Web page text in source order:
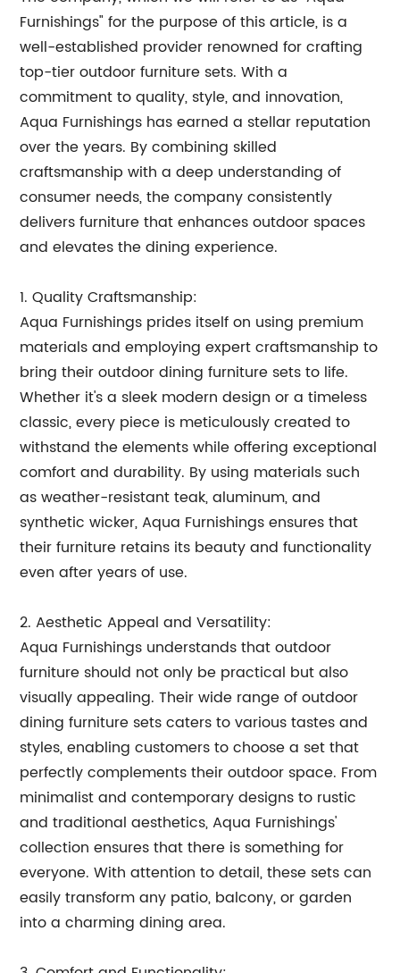
Furnishings" for the purpose of this article, is a
well-established provider renowned for crafting
top-tier outdoor furniture sets. With a
commitment to quality, style, and innovation,
Aqua Furnishings has earned a stellar reputation
over the years. By combining skilled
craftsmanship with a deep understanding of
consumer needs, the company consistently
delivers furniture that enhances outdoor spaces
and elevates the dining experience.
1. Quality Craftsmanship:
Aqua Furnishings prides itself on using premium
materials and employing expert craftsmanship to
bring their outdoor dining furniture sets to life.
Whether it's a sleek modern design or a timeless
classic, every piece is meticulously created to
withstand the elements while offering exceptional
comfort and durability. By using materials such
as weather-resistant teak, aluminum, and
synthetic wicker, Aqua Furnishings ensures that
their furniture retains its beauty and functionality
even after years of use.
2. Aesthetic Appeal and Versatility:
Aqua Furnishings understands that outdoor
furniture should not only be practical but also
visually appealing. Their wide range of outdoor
dining furniture sets caters to various tastes and
styles, enabling customers to choose a set that
perfectly complements their outdoor space. From
minimalist and contemporary designs to rustic
and traditional aesthetics, Aqua Furnishings'
collection ensures that there is something for
everyone. With attention to detail, these sets can
easily transform any patio, balcony, or garden
into a charming dining area.